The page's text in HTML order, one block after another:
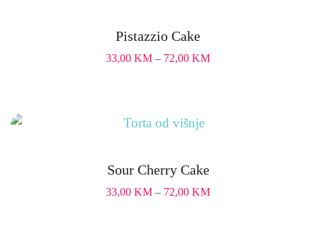
Pistazzio Cake
33,00 KM – 72,00 KM
Sour Cherry Cake
33,00 KM – 72,00 KM